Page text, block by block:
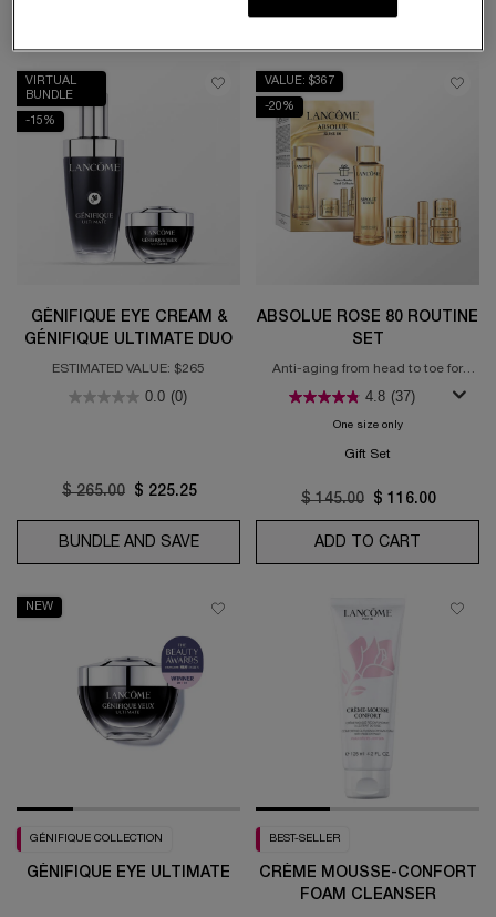
UV EXPERT AQUAGEL DEFENSE
ADD TO CART
VIRTUAL
BUNDLE
-15%
GÉNIFIQUE EYE CREAM &
GÉNIFIQUE ULTIMATE DUO
ESTIMATED VALUE: $265
0.0 (0)
Old price
$ 265.00 New price
$ 225.25
BUNDLE AND SAVEGÉNIFIQUE EYE CREAM & GÉNIFIQUE
VALUE: $367
-20%
ABSOLUE ROSE 80 ROUTINE
SET
Anti-aging from head to toe for
4.8 (37)
One size onlyfor Absolue Rose
Gift Set
Old price
$ 145.00 New price
$ 116.00
ADD TO CART
NEW
GÉNIFIQUE COLLECTION
GÉNIFIQUE EYE ULTIMATE
BEST-SELLER
CRÈME MOUSSE-CONFORT
FOAM CLEANSER